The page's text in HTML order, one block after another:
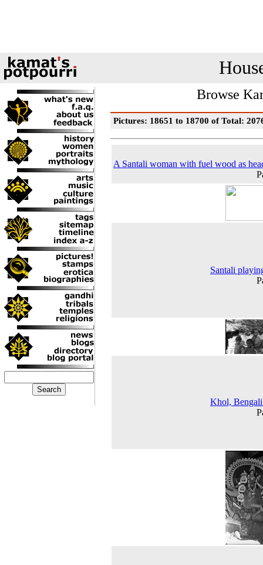
Browse
Pictures: 18651 to 18700 of Total:
A Santali woman with fuel wood as
Santali
Khol,